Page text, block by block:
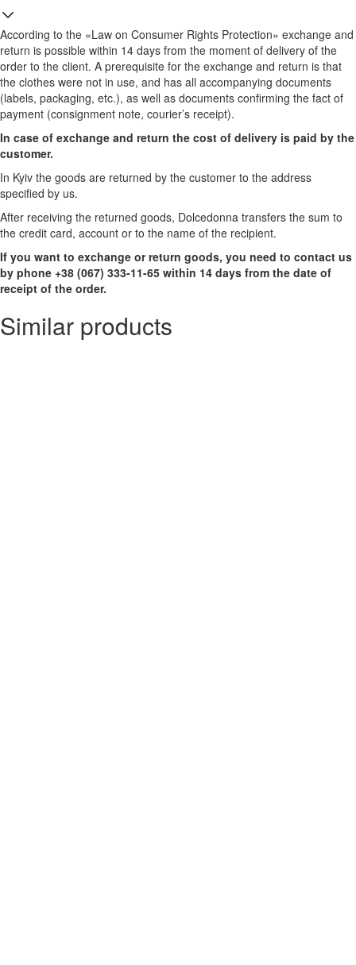
According to the «Law on Consumer Rights Protection» exchange and
return is possible within 14 days from the moment of delivery of the
order to the client. A prerequisite for the exchange and return is that
the clothes were not in use, and has all accompanying documents
(labels, packaging, etc.), as well as documents confirming the fact of
payment (consignment note, courier’s receipt).
In case of exchange and return the cost of delivery is paid by the
customer.
In Kyiv the goods are returned by the customer to the address
specified by us.
After receiving the returned goods, Dolcedonna transfers the sum to
the credit card, account or to the name of the recipient.
If you want to exchange or return goods, you need to contact us
by phone +38 (067) 333-11-65 within 14 days from the date of
receipt of the order.
Similar products